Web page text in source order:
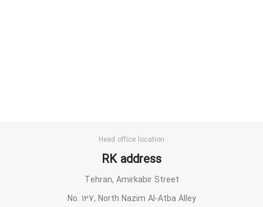
Head office location
RK address
Tehran, Amirkabir Street
No. 127, North Nazim Al-Atba Alley